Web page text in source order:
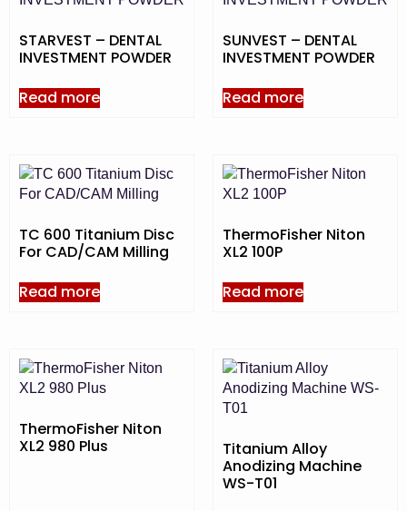
STARVEST – DENTAL
INVESTMENT POWDER
Read more
SUNVEST – DENTAL
INVESTMENT POWDER
Read more
TC 600 Titanium Disc
For CAD/CAM Milling
Read more
ThermoFisher Niton
XL2 100P
Read more
ThermoFisher Niton
XL2 980 Plus
Titanium Alloy
Anodizing Machine
WS-T01